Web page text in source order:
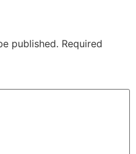
published. Required